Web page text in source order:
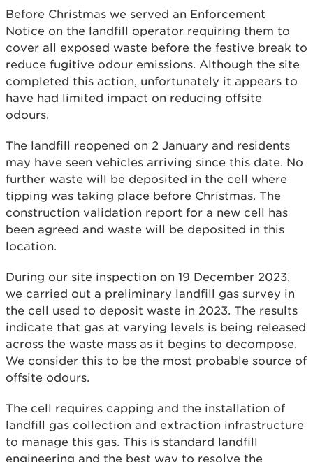
Before Christmas we served an Enforcement
Notice on the landfill operator requiring them to
cover all exposed waste before the festive break to
reduce fugitive odour emissions. Although the site
completed this action, unfortunately it appears to
have had limited impact on reducing offsite
odours.
The landfill reopened on 2 January and residents
may have seen vehicles arriving since this date. No
further waste will be deposited in the cell where
tipping was taking place before Christmas. The
construction validation report for a new cell has
been agreed and waste will be deposited in this
location.
During our site inspection on 19 December 2023,
we carried out a preliminary landfill gas survey in
the cell used to deposit waste in 2023. The results
indicate that gas at varying levels is being released
across the waste mass as it begins to decompose.
We consider this to be the most probable source of
offsite odours.
The cell requires capping and the installation of
landfill gas collection and extraction infrastructure
to manage this gas. This is standard landfill
engineering and the best way to resolve the